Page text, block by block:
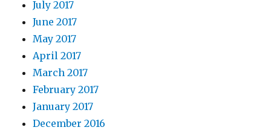
July 2017
June 2017
May 2017
April 2017
March 2017
February 2017
January 2017
December 2016